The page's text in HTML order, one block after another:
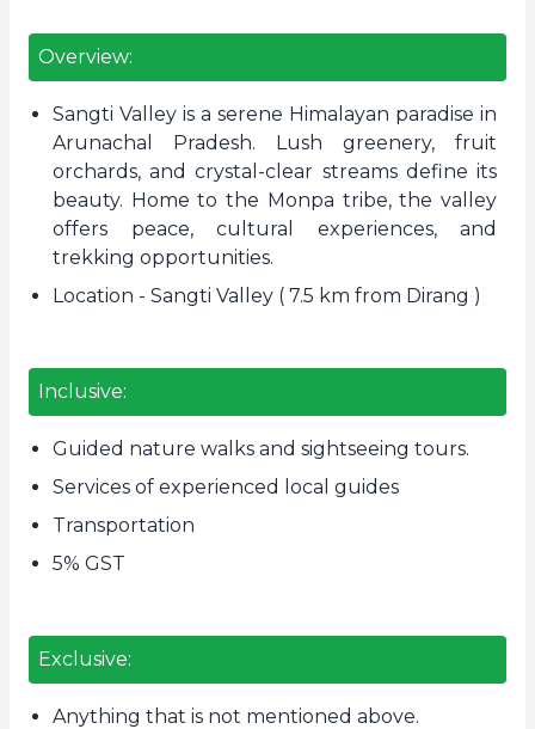
Overview:
Sangti Valley is a serene Himalayan paradise in
Arunachal Pradesh. Lush greenery, fruit
orchards, and crystal-clear streams define its
beauty. Home to the Monpa tribe, the valley
offers peace, cultural experiences, and
trekking opportunities.
Location - Sangti Valley ( 7.5 km from Dirang )
Inclusive:
Guided nature walks and sightseeing tours.
Services of experienced local guides
Transportation
5% GST
Exclusive:
Anything that is not mentioned above.